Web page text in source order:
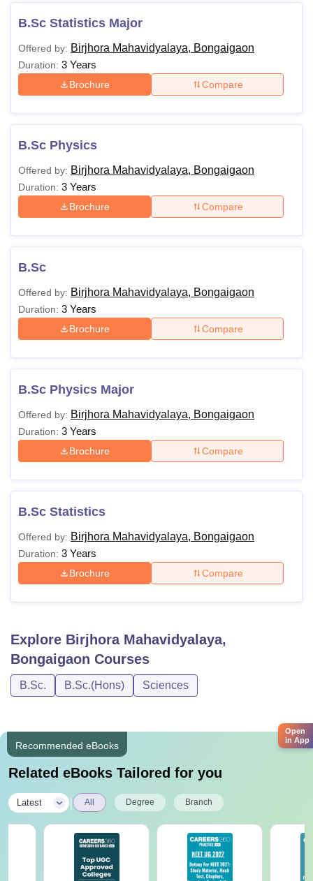
B.Sc Statistics Major
Offered by: Birjhora Mahavidyalaya, Bongaigaon
Duration: 3 Years
Brochure Compare
B.Sc Physics
Offered by: Birjhora Mahavidyalaya, Bongaigaon
Duration: 3 Years
Brochure Compare
B.Sc
Offered by: Birjhora Mahavidyalaya, Bongaigaon
Duration: 3 Years
Brochure Compare
B.Sc Physics Major
Offered by: Birjhora Mahavidyalaya, Bongaigaon
Duration: 3 Years
Brochure Compare
B.Sc Statistics
Offered by: Birjhora Mahavidyalaya, Bongaigaon
Duration: 3 Years
Brochure Compare
Explore Birjhora Mahavidyalaya,
Bongaigaon Courses
B.Sc. B.Sc.(Hons) Sciences
Recommended eBooks
Related eBooks Tailored for you
Latest All Degree Branch
Open
in App